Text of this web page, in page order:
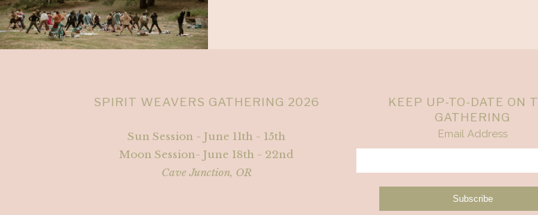
SPIRIT WEAVERS GATHERING 2026
Sun Session - June 11th - 15th
Moon Session- June 18th - 22nd
Cave Junction, OR
KEEP UP-TO-DATE ON
GATHERING
Email Address